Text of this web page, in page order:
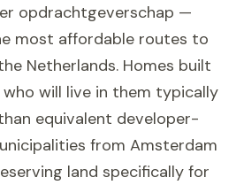
opdrachtgeverschap —
most affordable routes to
Netherlands. Homes built
will live in them typically
equivalent developer-
from Amsterdam
land specifically for